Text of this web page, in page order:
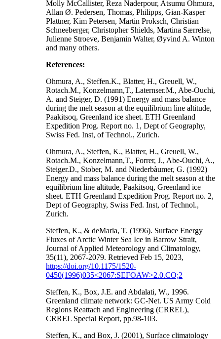
Molly McCallister, Reza Naderpour, Atsumu Ohmura,
Allan Ø. Pedersen, Thomas, Philipps, Gian-Kasper
Plattner, Kim Petersen, Martin Proksch, Christian
Schneeberger, Christopher Shields, Martina Særrelse,
Julienne Stroeve, Benjamin Walter, Øyvind A. Winton
and many others.
References:
Ohmura, A., Steffen.K., Blatter, H., Greuell, W.,
Rotach.M., Konzelmann,T., Laternser.M., Abe-Ouchi,
A. and Steiger, D. (1991) Energy and mass balance
during the melt season at the equilibrium line altitude,
Paakitsoq, Greenland ice sheet. ETH Greenland
Expedition Prog. Report no. 1, Dept of Geography,
Swiss Fed. Inst, of Technol., Zurich.
Ohmura, A., Steffen, K., Blatter, H., Greuell, W.,
Rotach.M., Konzelmann,T., Forrer, J., Abe-Ouchi, A.,
Steiger.D., Stober, M. and Niederbàumer, G. (1992)
Energy and mass balance during the melt season at the
equilibrium line altitude, Paakitsoq, Greenland ice
sheet. ETH Greenland Expedition Prog. Report no. 2,
Dept of Geography, Swiss Fed. Inst, of Technol.,
Zurich.
Steffen, K., & deMaria, T. (1996). Surface Energy
Fluxes of Arctic Winter Sea Ice in Barrow Strait,
Journal of Applied Meteorology and Climatology,
35(11), 2067-2079. Retrieved Feb 15, 2023,
https://doi.org/10.1175/1520-
0450(1996)035<2067:SEFOAW>2.0.CO;2
Steffen, K., Box, J.E. and Abdalati, W., 1996.
Greenland climate network: GC-Net. US Army Cold
Regions Reattach and Engineering (CRREL),
CRREL Special Report, pp.98-103.
Steffen, K., and Box, J. (2001), Surface climatology